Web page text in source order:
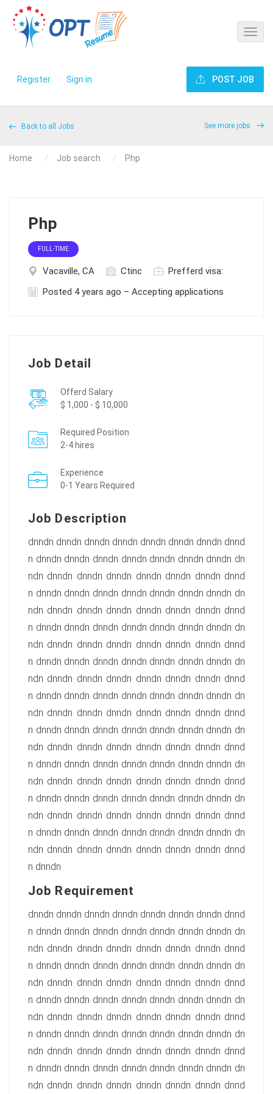
Register Sign in POST JOB
Back to all Jobs See more jobs
Home Job search Php
Php
FULL-TIME
Vacaville, CA Ctinc
Prefferd visa:
Posted 4 years ago – Accepting applications
Job Detail
Offerd Salary
$ 1,000 - $ 10,000
Required Position
2-4 hires
Experience
0-1 Years Required
Job Description
dnndn dnndn dnndn dnndn dnndn dnndn dnndn dnnd
n dnndn dnndn dnndn dnndn dnndn dnndn dnndn dn
ndn dnndn dnndn dnndn dnndn dnndn dnndn dnnd
n dnndn dnndn dnndn dnndn dnndn dnndn dnndn dn
ndn dnndn dnndn dnndn dnndn dnndn dnndn dnnd
n dnndn dnndn dnndn dnndn dnndn dnndn dnndn dn
ndn dnndn dnndn dnndn dnndn dnndn dnndn dnnd
n dnndn dnndn dnndn dnndn dnndn dnndn dnndn dn
ndn dnndn dnndn dnndn dnndn dnndn dnndn dnnd
n dnndn dnndn dnndn dnndn dnndn dnndn dnndn dn
ndn dnndn dnndn dnndn dnndn dnndn dnndn dnnd
n dnndn dnndn dnndn dnndn dnndn dnndn dnndn dn
ndn dnndn dnndn dnndn dnndn dnndn dnndn dnnd
n dnndn dnndn dnndn dnndn dnndn dnndn dnndn dn
ndn dnndn dnndn dnndn dnndn dnndn dnndn dnnd
n dnndn dnndn dnndn dnndn dnndn dnndn dnndn dn
ndn dnndn dnndn dnndn dnndn dnndn dnndn dnnd
n dnndn dnndn dnndn dnndn dnndn dnndn dnndn dn
ndn dnndn dnndn dnndn dnndn dnndn dnndn dnnd
n dnndn
Job Requirement
dnndn dnndn dnndn dnndn dnndn dnndn dnndn dnnd
n dnndn dnndn dnndn dnndn dnndn dnndn dnndn dn
ndn dnndn dnndn dnndn dnndn dnndn dnndn dnnd
n dnndn dnndn dnndn dnndn dnndn dnndn dnndn dn
ndn dnndn dnndn dnndn dnndn dnndn dnndn dnnd
n dnndn dnndn dnndn dnndn dnndn dnndn dnndn dn
ndn dnndn dnndn dnndn dnndn dnndn dnndn dnnd
n dnndn dnndn dnndn dnndn dnndn dnndn dnndn dn
ndn dnndn dnndn dnndn dnndn dnndn dnndn dnnd
n dnndn dnndn dnndn dnndn dnndn dnndn dnndn dn
ndn dnndn dnndn dnndn dnndn dnndn dnndn dnnd